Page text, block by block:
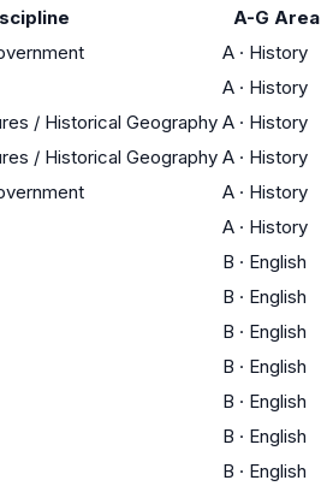
A-G Area
A · History
A · History
/ Historical Geography A · History
/ Historical Geography A · History
A · History
A · History
B · English
B · English
B · English
B · English
B · English
B · English
B · English